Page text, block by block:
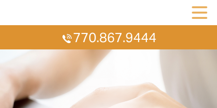
770.867.9444